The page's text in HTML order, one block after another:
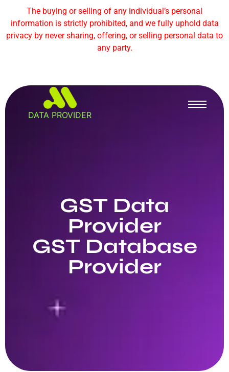
The buying or selling of any individual’s personal
information is strictly prohibited, and we fully uphold data
privacy by never sharing, offering, or selling personal data to
any party.
DATA PROVIDER
GST Data
Provider
GST Database
Provider